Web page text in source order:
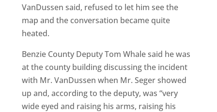
VanDussen said, refused to let him see the
map and the conversation became quite
heated.
Benzie County Deputy Tom Whale said he was
at the county building discussing the incident
with Mr. VanDussen when Mr. Seger showed
up and, according to the deputy, was “very
wide eyed and raising his arms, raising his